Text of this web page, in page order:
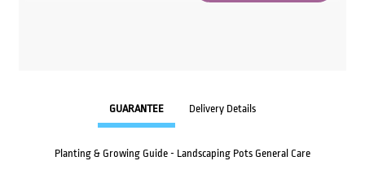
GUARANTEE Delivery Details
Planting & Growing Guide - Landscaping Pots General Care